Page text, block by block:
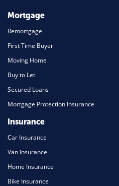
Mortgage
Remortgage
First Time Buyer
Moving Home
Buy to Let
Secured Loans
Mortgage Protection Insurance
Insurance
Car Insurance
Van Insurance
Home Insurance
Bike Insurance